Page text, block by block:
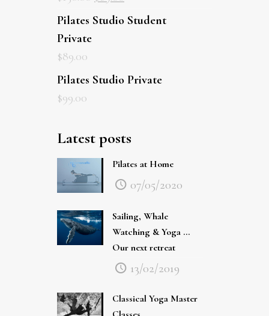
Pilates Studio Student Private
$89.00
Pilates Studio Private
$99.00
Pilates at Home
07/05/2020
Watching & Yoga …
Our next retreat
13/02/2019
Classes